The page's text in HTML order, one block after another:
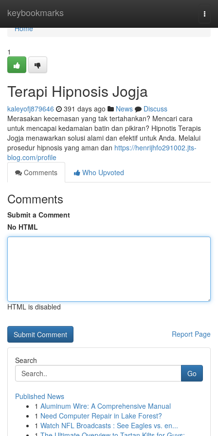
keybookmarks
Home
Home
1
Terapi Hipnosis Jogja
kaleyofj879646 391 days ago News
Discuss
Merasakan kecemasan yang tak tertahankan? Mencari cara
untuk mencapai kedamaian batin dan pikiran? Hipnotis Terapis
Jogja menawarkan solusi alami dan efektif untuk Anda. Melalui
prosedur hipnosis yang aman dan https://henrijhfo291002.jts-
blog.com/profile
Comments
Who Upvoted
Comments
Submit a Comment
No HTML
HTML is disabled
Report Page
Search
Go
Published News
1 Aluminum Wire: A Comprehensive Manual
1 Need Computer Repair in Lake Forest?
1 Watch NFL Broadcasts : See Eagles vs. en...